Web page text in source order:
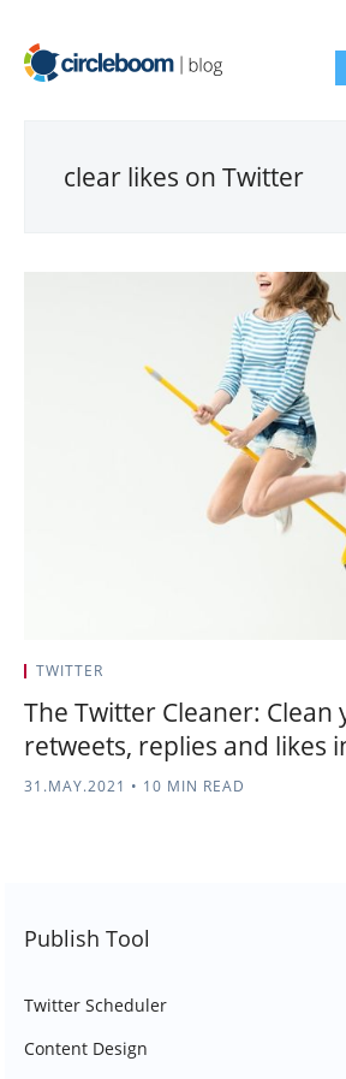
clear likes on Twitter
TWITTER
The Twitter Cleaner: Clean
retweets, replies and likes
31.MAY.2021 • 10 MIN READ
Publish Tool
Twitter Scheduler
Content Design